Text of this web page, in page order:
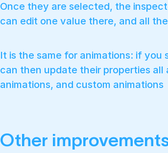
Once they are selected, the
can edit one value there, and all
It is the same for animations: if
can then update their properties
animations, and custom animations
Other